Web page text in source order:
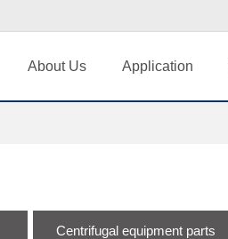
About Us Application
Centrifugal equipment parts